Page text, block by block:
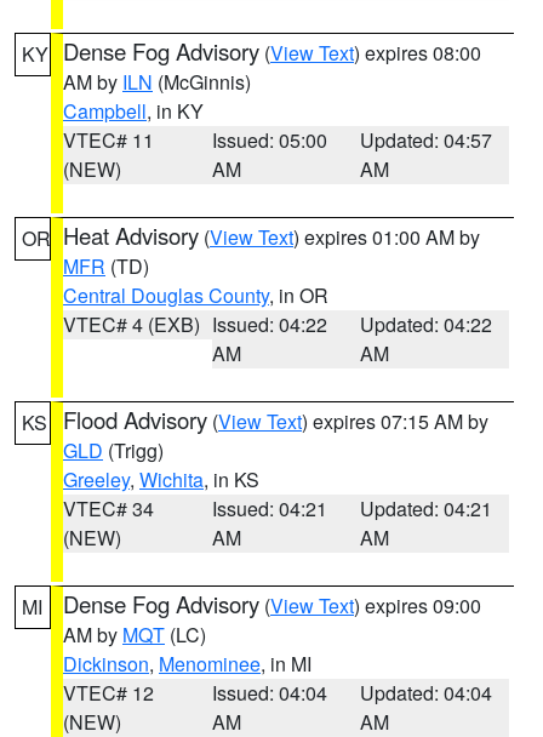
KY Dense Fog Advisory (View Text) expires 08:00
AM by ILN (McGinnis)
Campbell, in KY
VTEC# 11
(NEW)
Issued: 05:00
AM
Updated: 04:57
AM
OR Heat Advisory (View Text) expires 01:00 AM by
MFR (TD)
Central Douglas County, in OR
VTEC# 4 (EXB) Issued: 04:22
AM
Updated: 04:22
AM
KS Flood Advisory (View Text) expires 07:15 AM by
GLD (Trigg)
Greeley, Wichita, in KS
VTEC# 34
(NEW)
Issued: 04:21
AM
Updated: 04:21
AM
MI Dense Fog Advisory (View Text) expires 09:00
AM by MQT (LC)
Dickinson, Menominee, in MI
VTEC# 12
(NEW)
Issued: 04:04
AM
Updated: 04:04
AM